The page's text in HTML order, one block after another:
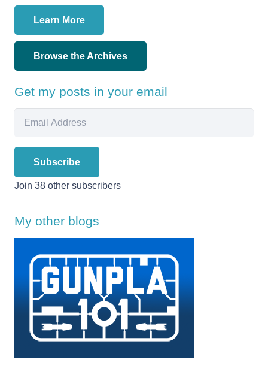
Learn More
Browse the Archives
Get my posts in your email
Subscribe
Join 38 other subscribers
My other blogs